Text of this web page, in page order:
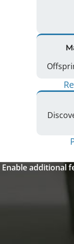
Enable additional